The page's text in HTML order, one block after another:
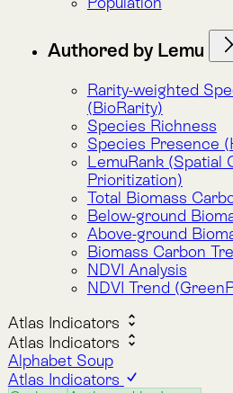
NDVI Analysis
Atlas Indicators
Alphabet Soup
Atlas Indicators
Authored by Lemu
Biomass Carbon Trend
(CarbonFlux)
Analysis of long-term trends
biomass carbon, identifying
gaining, losing, or maintaining
Description
This indicator tracks whether
increased, decreased, or
to 2022. It applies the Mann-